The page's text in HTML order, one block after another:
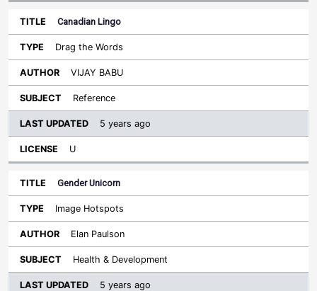
Canadian Lingo
Drag the Words
VIJAY BABU
Reference
5 years ago
U
Gender Unicorn
Image Hotspots
Elan Paulson
Health & Development
5 years ago